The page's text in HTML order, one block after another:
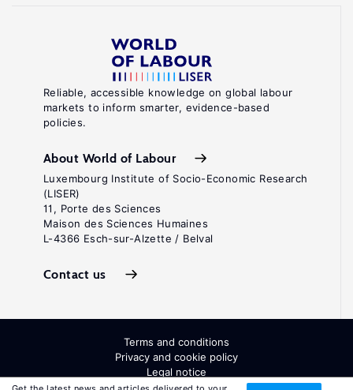
Reliable, accessible knowledge on global labour
markets to inform smarter, evidence-based
policies.
About World of Labour
Luxembourg Institute of Socio-Economic Research
(LISER)
11, Porte des Sciences
Maison des Sciences Humaines
L-4366 Esch-sur-Alzette / Belval
Contact us
Terms and conditions
Privacy and cookie policy
Legal notice
All Rights Reserved. ISSN: 2054-9571